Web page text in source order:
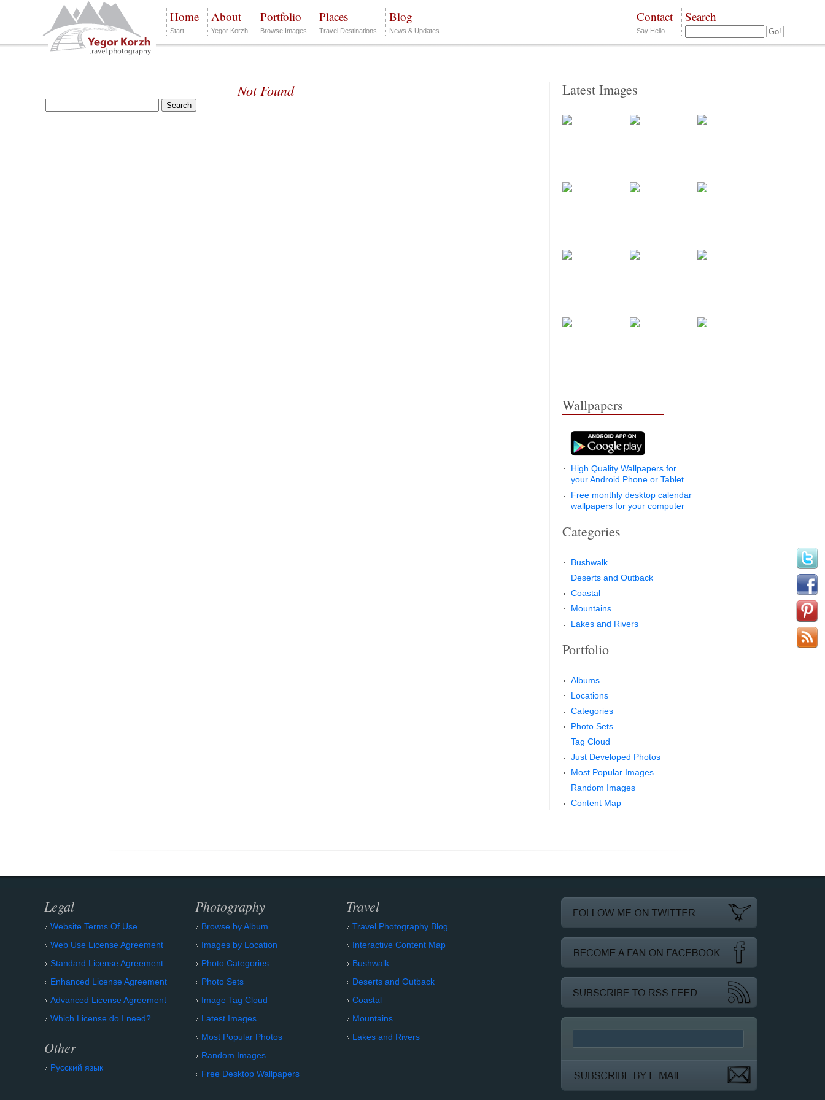
Home
Start
About
Yegor Korzh
Portfolio
Browse Images
Places
Travel Destinations
Blog
News & Updates
Search
Contact
Say Hello
Not Found Latest Images
Wallpapers
High Quality Wallpapers for
your Android Phone or Tablet
Free monthly desktop calendar
wallpapers for your computer
Categories
Bushwalk
Deserts and Outback
Coastal
Mountains
Lakes and Rivers
Portfolio
Albums
Locations
Categories
Photo Sets
Tag Cloud
Just Developed Photos
Most Popular Images
Random Images
Content Map
Legal
Website Terms Of Use
Web Use License Agreement
Standard License Agreement
Enhanced License Agreement
Advanced License Agreement
Which License do I need?
Other
Русский язык
Photography
Browse by Album
Images by Location
Photo Categories
Photo Sets
Image Tag Cloud
Latest Images
Most Popular Photos
Random Images
Free Desktop Wallpapers
Travel
Travel Photography Blog
Interactive Content Map
Bushwalk
Deserts and Outback
Coastal
Mountains
Lakes and Rivers